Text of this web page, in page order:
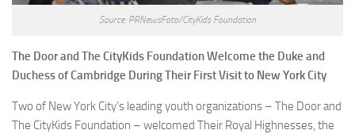
Source: PRNewsFoto/CityKids Foundation
The Door and The CityKids Foundation Welcome the Duke and
Duchess of Cambridge During Their First Visit to New York City
Two of New York City’s leading youth organizations – The Door and
The CityKids Foundation – welcomed Their Royal Highnesses, the